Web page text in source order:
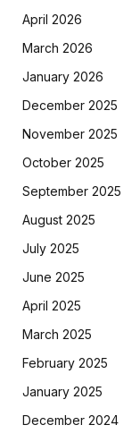
April 2026
March 2026
January 2026
December 2025
November 2025
October 2025
September 2025
August 2025
July 2025
June 2025
April 2025
March 2025
February 2025
January 2025
December 2024